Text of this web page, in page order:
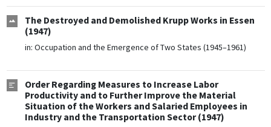
The Destroyed and Demolished Krupp Works in Essen
(1947)
in: Occupation and the Emergence of Two States (1945–1961)
Order Regarding Measures to Increase Labor
Productivity and to Further Improve the Material
Situation of the Workers and Salaried Employees in
Industry and the Transportation Sector (1947)